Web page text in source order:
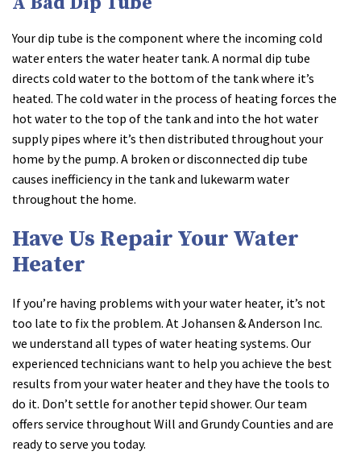
Your dip tube is the component where the incoming cold
water enters the water heater tank. A normal dip tube
directs cold water to the bottom of the tank where it’s
heated. The cold water in the process of heating forces the
hot water to the top of the tank and into the hot water
supply pipes where it’s then distributed throughout your
home by the pump. A broken or disconnected dip tube
causes inefficiency in the tank and lukewarm water
throughout the home.
Have Us Repair Your Water
Heater
If you’re having problems with your water heater, it’s not
too late to fix the problem. At Johansen & Anderson Inc.
we understand all types of water heating systems. Our
experienced technicians want to help you achieve the best
results from your water heater and they have the tools to
do it. Don’t settle for another tepid shower. Our team
offers service throughout Will and Grundy Counties and are
ready to serve you today.